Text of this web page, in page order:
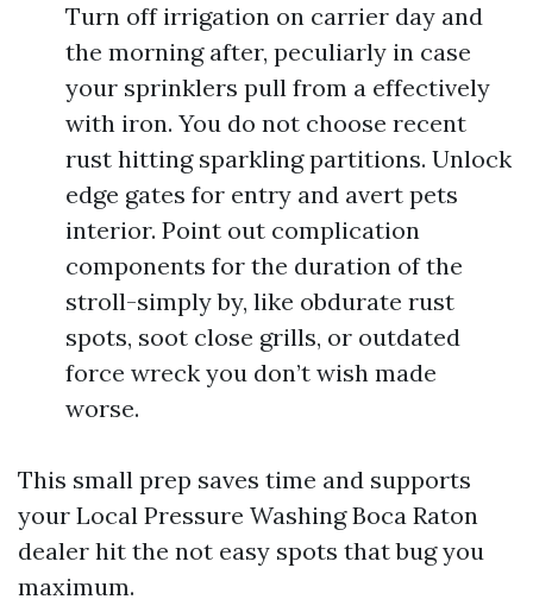
Turn off irrigation on carrier day and
the morning after, peculiarly in case
your sprinklers pull from a effectively
with iron. You do not choose recent
rust hitting sparkling partitions. Unlock
edge gates for entry and avert pets
interior. Point out complication
components for the duration of the
stroll-simply by, like obdurate rust
spots, soot close grills, or outdated
force wreck you don’t wish made
worse.
This small prep saves time and supports
your Local Pressure Washing Boca Raton
dealer hit the not easy spots that bug you
maximum.